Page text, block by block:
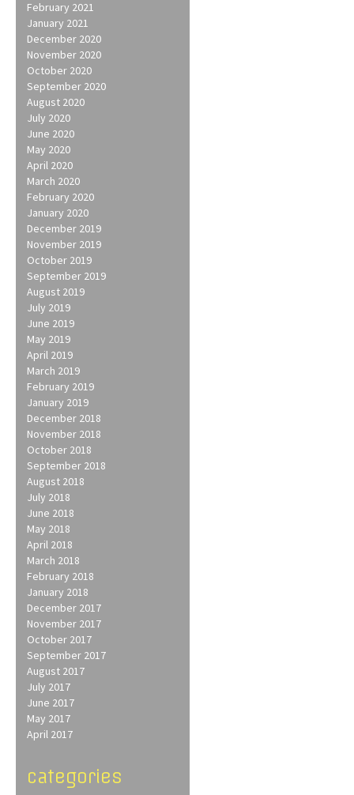
February 2021
January 2021
December 2020
November 2020
October 2020
September 2020
August 2020
July 2020
June 2020
May 2020
April 2020
March 2020
February 2020
January 2020
December 2019
November 2019
October 2019
September 2019
August 2019
July 2019
June 2019
May 2019
April 2019
March 2019
February 2019
January 2019
December 2018
November 2018
October 2018
September 2018
August 2018
July 2018
June 2018
May 2018
April 2018
March 2018
February 2018
January 2018
December 2017
November 2017
October 2017
September 2017
August 2017
July 2017
June 2017
May 2017
April 2017
categories